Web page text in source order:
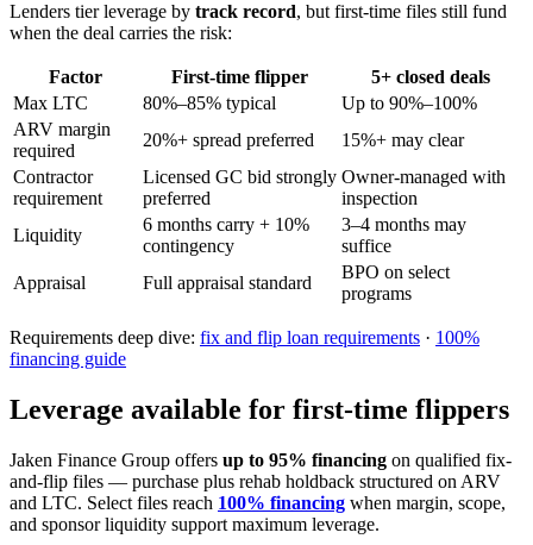
Lenders tier leverage by track record, but first-time files still fund
when the deal carries the risk:
Factor First-time flipper
5+ closed deals
Max LTC
80%–85% typical
Up to 90%–100%
ARV margin
required
20%+ spread preferred
15%+ may clear
Contractor
requirement
Licensed GC bid strongly
preferred
Owner-managed with
inspection
Liquidity
6 months carry + 10%
contingency
3–4 months may
suffice
Appraisal
Full appraisal standard
BPO on select
programs
Requirements deep dive: fix and flip loan requirements · 100%
financing guide
Leverage available for first-time flippers
Jaken Finance Group offers up to 95% financing on qualified fix-
and-flip files — purchase plus rehab holdback structured on ARV
and LTC. Select files reach 100% financing when margin, scope,
and sponsor liquidity support maximum leverage.